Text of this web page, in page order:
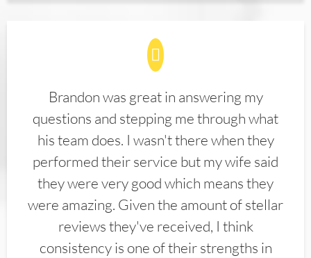
Brandon was great in answering my
questions and stepping me through what
his team does. I wasn't there when they
performed their service but my wife said
they were very good which means they
were amazing. Given the amount of stellar
reviews they've received, I think
consistency is one of their strengths in